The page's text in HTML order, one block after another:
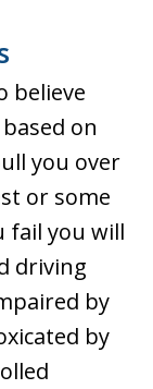
believe
on
you over
or some
fail you will
driving
by
by